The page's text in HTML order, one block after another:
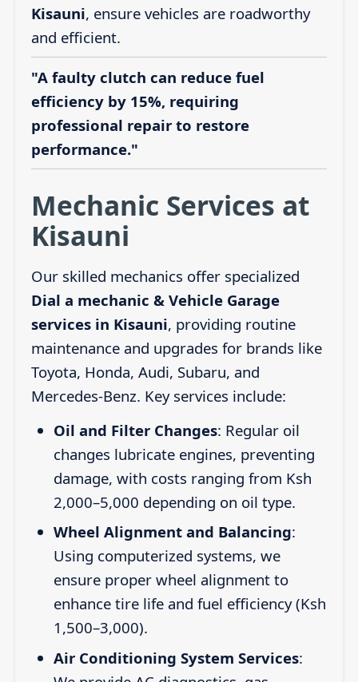
Kisauni, ensure vehicles are roadworthy
and efficient.
"A faulty clutch can reduce fuel
efficiency by 15%, requiring
professional repair to restore
performance."
Mechanic Services at
Kisauni
Our skilled mechanics offer specialized
Dial a mechanic & Vehicle Garage
services in Kisauni, providing routine
maintenance and upgrades for brands like
Toyota, Honda, Audi, Subaru, and
Mercedes-Benz. Key services include:
Oil and Filter Changes: Regular oil
changes lubricate engines, preventing
damage, with costs ranging from Ksh
2,000–5,000 depending on oil type.
Wheel Alignment and Balancing:
Using computerized systems, we
ensure proper wheel alignment to
enhance tire life and fuel efficiency (Ksh
1,500–3,000).
Air Conditioning System Services: